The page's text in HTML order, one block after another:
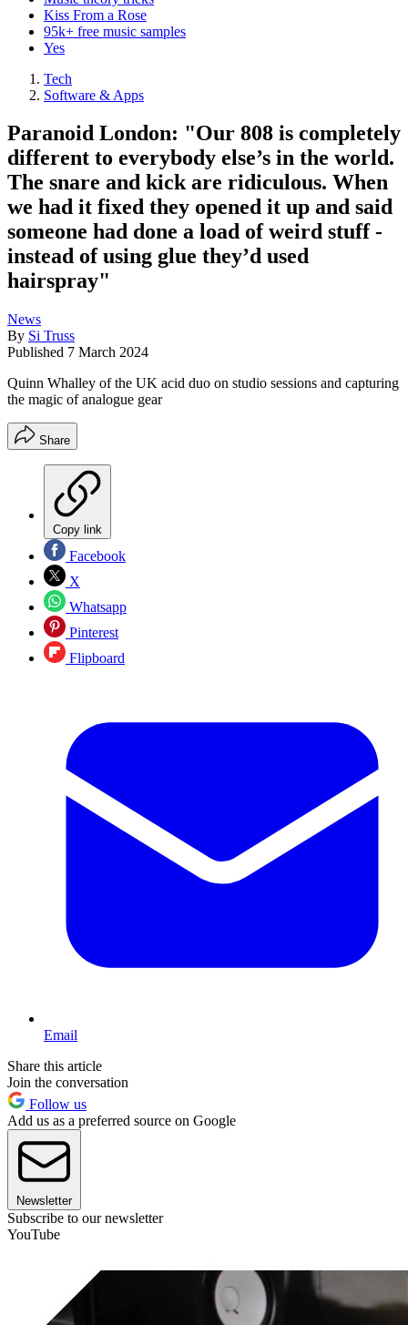
Kiss From a Rose
95k+ free music samples
Yes
Tech
Software & Apps
Paranoid London: "Our 808 is completely
different to everybody else’s in the world.
The snare and kick are ridiculous. When
we had it fixed they opened it up and said
someone had done a load of weird stuff -
instead of using glue they’d used
hairspray"
News
By Si Truss
Published 7 March 2024
Quinn Whalley of the UK acid duo on studio sessions and capturing
the magic of analogue gear
Share
Copy link
Facebook
X
Whatsapp
Pinterest
Flipboard
Email
Share this article
Join the conversation
Follow us
Add us as a preferred source on Google
Newsletter
Subscribe to our newsletter
YouTube